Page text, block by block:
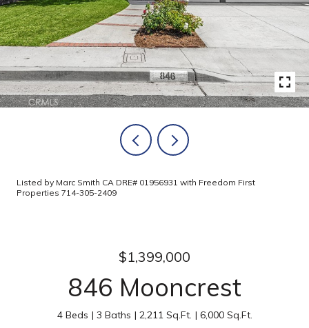
Listed by Marc Smith CA DRE# 01956931 with Freedom First
Properties 714-305-2409
$1,399,000
846 Mooncrest
4 Beds 3 Baths 2,211 Sq.Ft. 6,000 Sq.Ft.